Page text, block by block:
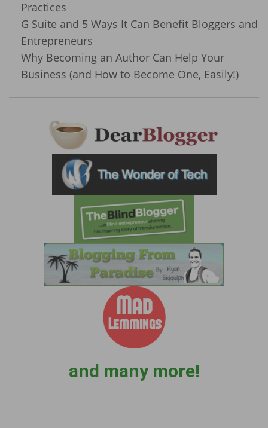
Practices
G Suite and 5 Ways It Can Benefit Bloggers and
Entrepreneurs
Why Becoming an Author Can Help Your
Business (and How to Become One, Easily!)
and many more!